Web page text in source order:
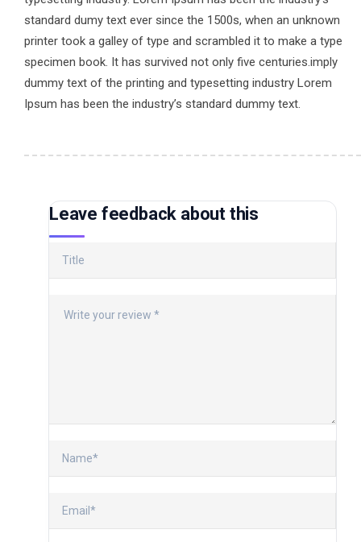
standard dumy text ever since the 1500s, when an unknown
printer took a galley of type and scrambled it to make a type
specimen book. It has survived not only five centuries.imply
dummy text of the printing and typesetting industry Lorem
Ipsum has been the industry’s standard dummy text.
Leave feedback about this